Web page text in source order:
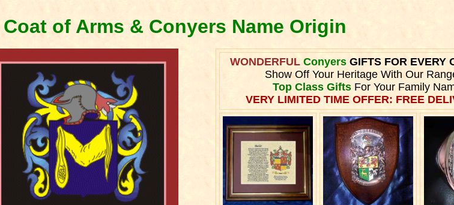
of Arms & Conyers Name Origin
WONDERFUL ConyersGIFTS FOR EVERY
Show Off Your Heritage With Our
Top Class GiftsFor Your Family
VERY LIMITED TIME OFFER: FREE